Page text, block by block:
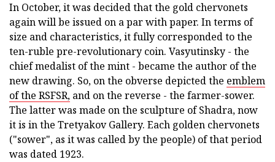
In October, it was decided that the gold chervonets
again will be issued on a par with paper. In terms of
size and characteristics, it fully corresponded to the
ten-ruble pre-revolutionary coin. Vasyutinsky - the
chief medalist of the mint - became the author of the
new drawing. So, on the obverse depicted the emblem
of the RSFSR, and on the reverse - the farmer-sower.
The latter was made on the sculpture of Shadra, now
it is in the Tretyakov Gallery. Each golden chervonets
("sower", as it was called by the people) of that period
was dated 1923.